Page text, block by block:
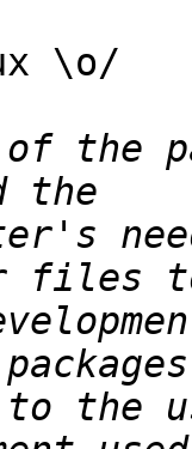
\o/
of the
to the